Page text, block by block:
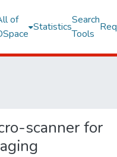
of
Statistics
Search
Tools
scanner for